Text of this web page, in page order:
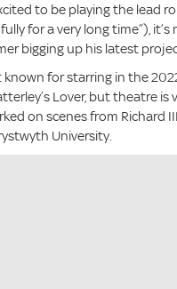
to be playing the lead
for a very long time”),
bigging up his latest
for starring in the
Lover, but theatre is
on scenes from Richard
University.